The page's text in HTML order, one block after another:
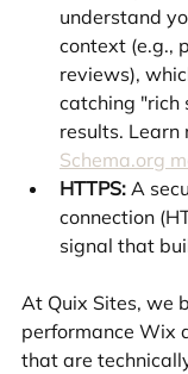
understand
context (e.g.,
reviews),
catching "rich
results. Learn
Schema.org
HTTPS: A
connection
signal that
At Quix Sites, we
performance Wix
that are